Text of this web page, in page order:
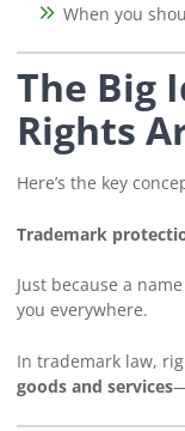
When you
The Big
Rights
Here’s the key
Trademark
Just because a
you everywhere.
In trademark law,
goods and services